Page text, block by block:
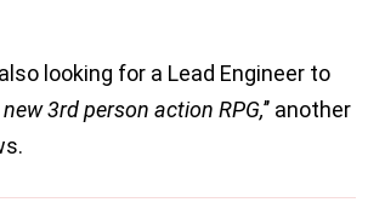
looking for a Lead Engineer to
new 3rd person action RPG,’’ another